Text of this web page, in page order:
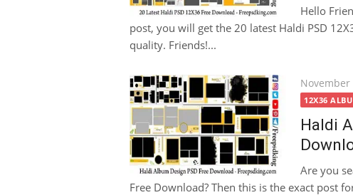
Hello
post, you will get the 20 latest Haldi PSD
quality. Friends!...
Posted
on
November
12X36
Haldi
Are you
Free Download? Then this is the exact post